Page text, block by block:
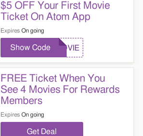
$5 OFF Your First Movie
Ticket On Atom App
Expires On going
MOVIE
Show Code
FREE Ticket When You
See 4 Movies For Rewards
Members
Expires On going
Get Deal